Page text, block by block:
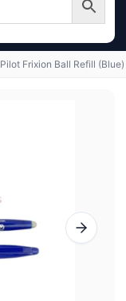
Pilot Frixion Ball Refill (Blue)